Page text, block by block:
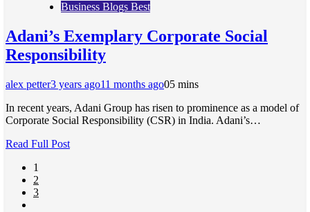
Business Blogs Best
Adani’s Exemplary Corporate Social
Responsibility
alex petter3 years ago11 months ago05 mins
In recent years, Adani Group has risen to prominence as a model of
Corporate Social Responsibility (CSR) in India. Adani’s…
Read Full Post
1
2
3